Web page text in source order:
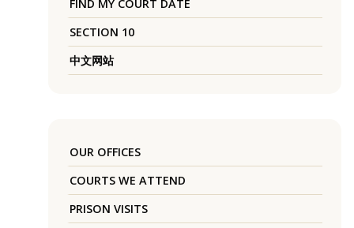
FIND MY COURT DATE
SECTION 10
中文网站
OUR OFFICES
COURTS WE ATTEND
PRISON VISITS